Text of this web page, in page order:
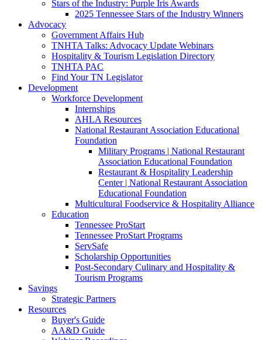
Stars of the Industry: Purple Iris Awards
2025 Tennessee Stars of the Industry Winners
Advocacy
Government Affairs Hub
TNHTA Talks: Advocacy Update Webinars
Hospitality & Tourism Legislation Directory
TNHTA PAC
Find Your TN Legislator
Development
Workforce Development
Internships
AHLA Resources
National Restaurant Association Educational
Foundation
Military Programs | National Restaurant
Association Educational Foundation
Restaurant & Hospitality Leadership
Center | National Restaurant Association
Educational Foundation
Multicultural Foodservice & Hospitality Alliance
Education
Tennessee ProStart
Tennessee ProStart Programs
ServSafe
Scholarship Opportunities
Post-Secondary Culinary and Hospitality &
Tourism Programs
Savings
Strategic Partners
Resources
Buyer's Guide
AA&D Guide